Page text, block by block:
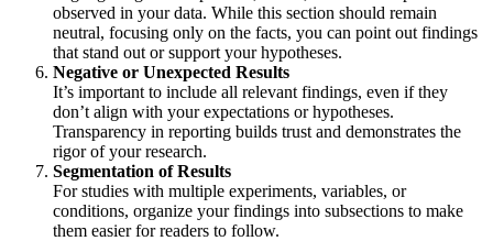
observed in your data. While this section should remain
neutral, focusing only on the facts, you can point out findings
that stand out or support your hypotheses.
Negative or Unexpected Results
It’s important to include all relevant findings, even if they
don’t align with your expectations or hypotheses.
Transparency in reporting builds trust and demonstrates the
rigor of your research.
Segmentation of Results
For studies with multiple experiments, variables, or
conditions, organize your findings into subsections to make
them easier for readers to follow.